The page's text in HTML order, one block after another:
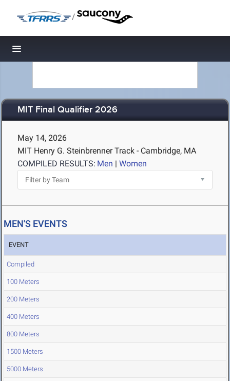
/
Toggle navigation
MIT Final Qualifier 2026
May 14, 2026
MIT Henry G. Steinbrenner Track - Cambridge, MA
COMPILED RESULTS: Men | Women
MEN'S EVENTS
EVENT
Compiled
100 Meters
200 Meters
400 Meters
800 Meters
1500 Meters
5000 Meters